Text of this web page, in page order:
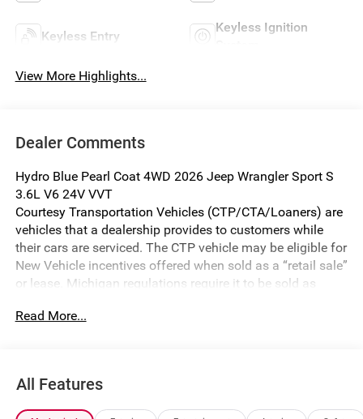
Keyless Entry
Keyless Ignition
View More Highlights...
Dealer Comments
Hydro Blue Pearl Coat 4WD 2026 Jeep Wrangler Sport S
3.6L V6 24V VVT
Courtesy Transportation Vehicles (CTP/CTA/Loaners) are
vehicles that a dealership provides to customers while
their cars are serviced. The CTP vehicle may be eligible for
New Vehicle incentives offered when sold as a “retail sale”
or lease. Michigan regulations require it to be sold as
vehicle is used. It cannot be sold as a new vehicle or demo
We make every effort to ensure that all pricing information
on our website is accurate. However, errors may
Read More...
All Features